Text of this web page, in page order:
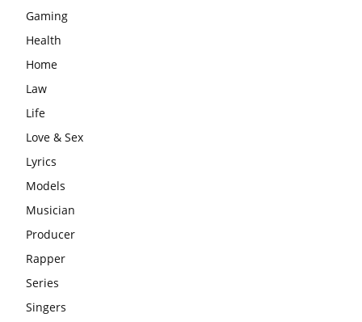
Gaming
Health
Home
Law
Life
Love & Sex
Lyrics
Models
Musician
Producer
Rapper
Series
Singers